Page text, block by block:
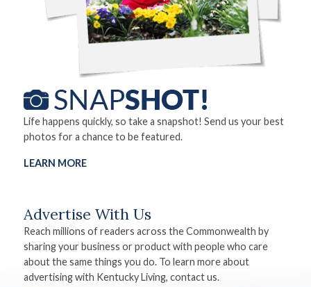
Life happens quickly, so take a snapshot! Send us your best
photos for a chance to be featured.
LEARN MORE
Advertise With Us
Reach millions of readers across the Commonwealth by
sharing your business or product with people who care
about the same things you do. To learn more about
advertising with Kentucky Living, contact us.